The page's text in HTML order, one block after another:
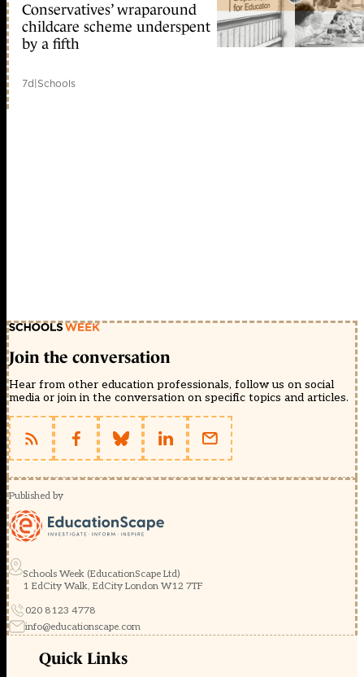
Conservatives’ wraparound
childcare scheme underspent
by a fifth
7d|Schools
Join the conversation
Hear from other education professionals, follow us on social
media or join in the conversation on specific topics and articles.
Published by
Schools Week (EducationScape Ltd)
1 EdCity Walk, EdCity London W12 7TF
020 8123 4778
info@educationscape.com
Quick Links